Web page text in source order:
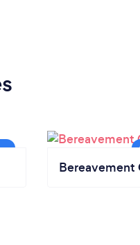
Bereavement